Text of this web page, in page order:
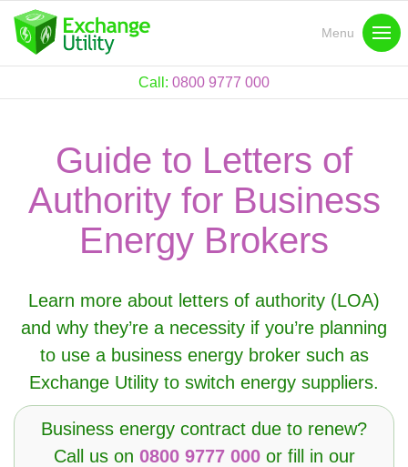
Call: 0800 9777 000
Menu
Guide to Letters of
Authority for Business
Energy Brokers
Learn more about letters of authority (LOA)
and why they’re a necessity if you’re planning
to use a business energy broker such as
Exchange Utility to switch energy suppliers.
Business energy contract due to renew?
Call us on 0800 9777 000or fill in our